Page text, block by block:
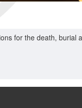
for the death, burial